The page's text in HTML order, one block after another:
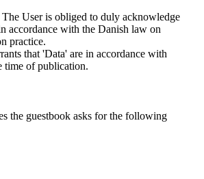
The User is obliged to duly acknowledge
accordance with the Danish law on
practice.
that 'Data' are in accordance with
time of publication.
the guestbook asks for the following